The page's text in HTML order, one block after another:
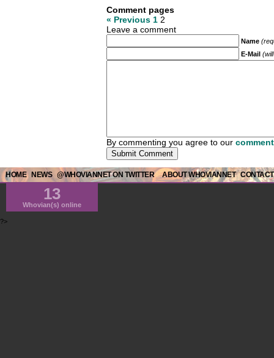
Comment pages
« Previous 1 2
Leave a comment
Name
E-Mail
By commenting you agree to our
HOME NEWS @WHOVIANNET ON TWITTER ABOUT WHOVIANNET
13
Whovian(s) online
?>